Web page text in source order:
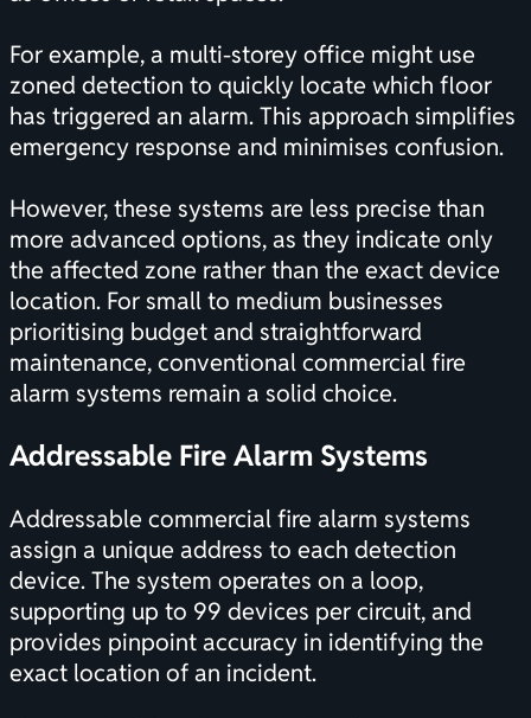
For example, a multi-storey office might use
zoned detection to quickly locate which floor
has triggered an alarm. This approach simplifies
emergency response and minimises confusion.
However, these systems are less precise than
more advanced options, as they indicate only
the affected zone rather than the exact device
location. For small to medium businesses
prioritising budget and straightforward
maintenance, conventional commercial fire
alarm systems remain a solid choice.
Addressable Fire Alarm Systems
Addressable commercial fire alarm systems
assign a unique address to each detection
device. The system operates on a loop,
supporting up to 99 devices per circuit, and
provides pinpoint accuracy in identifying the
exact location of an incident.